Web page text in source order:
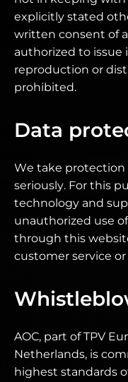
explicitly stated
written consent of
authorized to issue
reproduction or
prohibited.
Data
We take protection
seriously. For this
technology and
unauthorized use
through this
customer service
AOC, part of TPV
Netherlands, is
highest standards